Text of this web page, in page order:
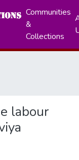
Communities
&
Collections
labour